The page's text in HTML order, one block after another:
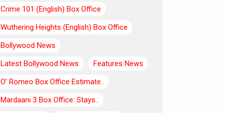
Crime 101 (English) Box Office
Wuthering Heights (English) Box Office
Bollywood News
Latest Bollywood News
Features News
O’ Romeo Box Office Estimate..
Mardaani 3 Box Office: Stays..